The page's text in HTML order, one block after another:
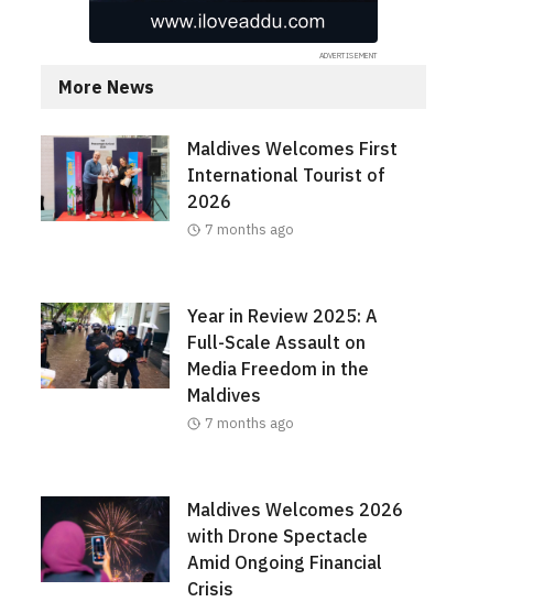
More News
Maldives Welcomes First
International Tourist of
2026
7 months ago
Year in Review 2025: A
Full-Scale Assault on
Media Freedom in the
Maldives
7 months ago
Maldives Welcomes 2026
with Drone Spectacle
Amid Ongoing Financial
Crisis